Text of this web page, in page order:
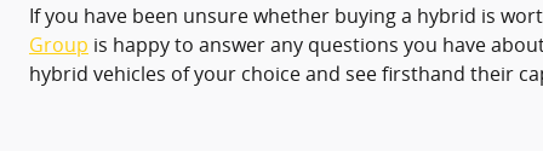
If you have been unsure whether buying a hybrid is
Group is happy to answer any questions you have
hybrid vehicles of your choice and see firsthand their